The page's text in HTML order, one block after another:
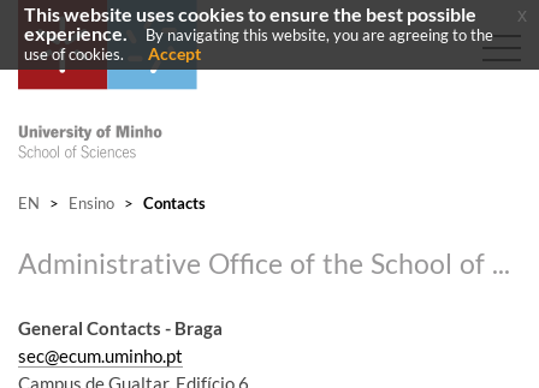
EN > Ensino > Contacts
Administrative Office of the School of Sciences
General Contacts - Braga
sec@ecum.uminho.pt
Campus de Gualtar, Edifício 6
This website uses cookies to ensure the best possible
experience.
By navigating this website, you are agreeing to the
use of cookies.
Accept
x